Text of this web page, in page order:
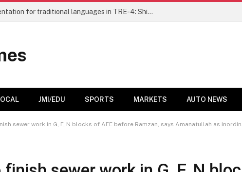
Ensure fair representation for traditional languages in TRE-4: Shibli Manzoor urges Bihar government
JMI/EDU SPORTS MARKETS AUTO NEWS
sewer work in G, F, N blocks of AFE before Ramzan, says Amanatullah as